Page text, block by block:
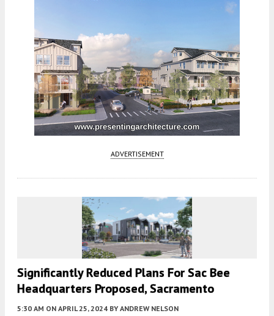
ADVERTISEMENT
Significantly Reduced Plans For Sac Bee
Headquarters Proposed, Sacramento
5:30 AM ON APRIL 25, 2024 BY ANDREW NELSON